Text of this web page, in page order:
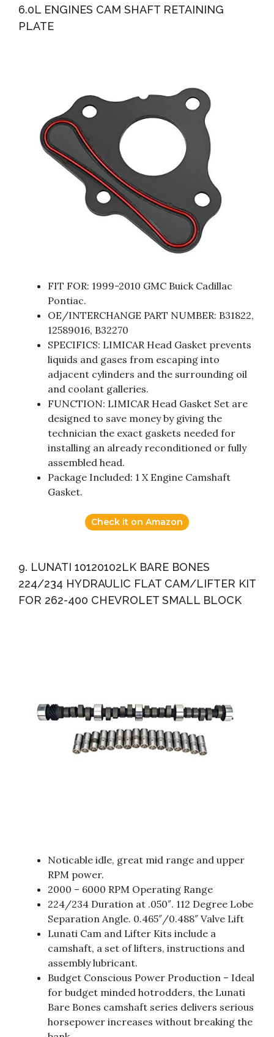
6.0L ENGINES CAM SHAFT RETAINING
PLATE
FIT FOR: 1999-2010 GMC Buick Cadillac
Pontiac.
OE/INTERCHANGE PART NUMBER: B31822,
12589016, B32270
SPECIFICS: LIMICAR Head Gasket prevents
liquids and gases from escaping into
adjacent cylinders and the surrounding oil
and coolant galleries.
FUNCTION: LIMICAR Head Gasket Set are
designed to save money by giving the
technician the exact gaskets needed for
installing an already reconditioned or fully
assembled head.
Package Included: 1 X Engine Camshaft
Gasket.
Check it on Amazon
9. LUNATI 10120102LK BARE BONES
224/234 HYDRAULIC FLAT CAM/LIFTER KIT
FOR 262-400 CHEVROLET SMALL BLOCK
Noticable idle, great mid range and upper
RPM power.
2000 – 6000 RPM Operating Range
224/234 Duration at .050″. 112 Degree Lobe
Separation Angle. 0.465″/0.488″ Valve Lift
Lunati Cam and Lifter Kits include a
camshaft, a set of lifters, instructions and
assembly lubricant.
Budget Conscious Power Production – Ideal
for budget minded hotrodders, the Lunati
Bare Bones camshaft series delivers serious
horsepower increases without breaking the